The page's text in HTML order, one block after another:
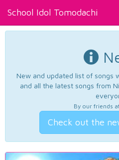
School Idol Tomodachi
New and updated list of songs
and all the latest songs from
By our friends
Check out the